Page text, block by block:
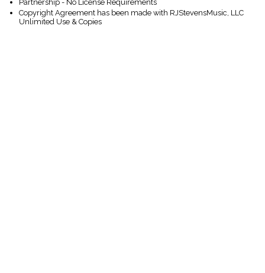
Partnership - No License Requirements
Copyright Agreement has been made with RJStevensMusic, LLC
Unlimited Use & Copies